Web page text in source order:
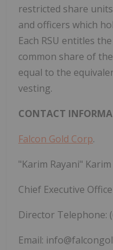
restricted share
and officers which
Each RSU entitles
common share of
equal to the
vesting.
CONTACT
Falcon Gold Corp.
"Karim Rayani" Karim
Chief Executive
Director Telephone:
Email: